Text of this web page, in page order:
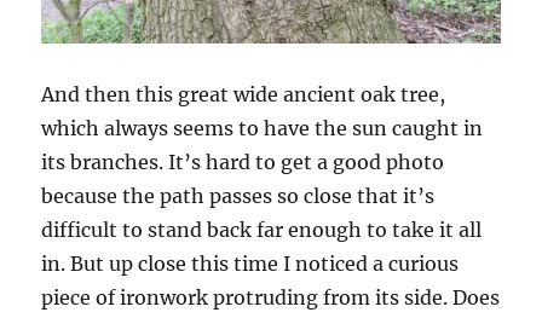
And then this great wide ancient oak tree,
which always seems to have the sun caught in
its branches. It’s hard to get a good photo
because the path passes so close that it’s
difficult to stand back far enough to take it all
in. But up close this time I noticed a curious
piece of ironwork protruding from its side. Does